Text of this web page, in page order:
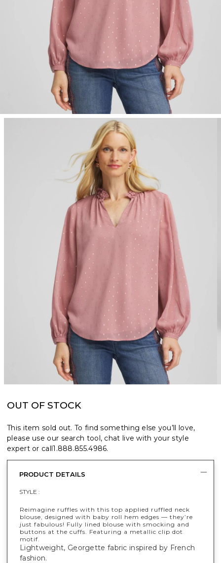
OUT OF STOCK
This item sold out. To find something else you’ll love,
please use our search tool, chat live with your style
expert or call1.888.855.4986.
PRODUCT DETAILS
STYLE :
Reimagine ruffles with this top applied ruffled neck
blouse, designed with baby roll hem edges — they’re
just fabulous! Fully lined blouse with smocking and
buttons at the cuffs. Featuring a metallic clip dot
motif.
Lightweight, Georgette fabric inspired by French
fashion.